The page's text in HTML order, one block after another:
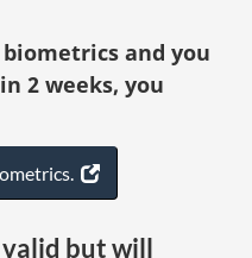
and you
2 weeks, you
(
o
but will